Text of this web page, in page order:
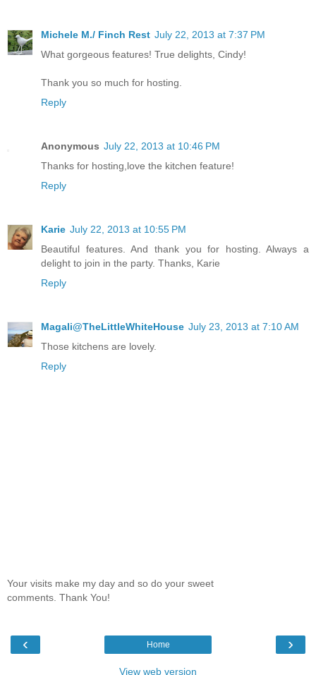
Michele M./ Finch Rest July 22, 2013 at 7:37 PM
What gorgeous features! True delights, Cindy!
Thank you so much for hosting.
Reply
Anonymous July 22, 2013 at 10:46 PM
Thanks for hosting,love the kitchen feature!
Reply
Karie July 22, 2013 at 10:55 PM
Beautiful features. And thank you for hosting. Always a
delight to join in the party. Thanks, Karie
Reply
Magali@TheLittleWhiteHouse July 23, 2013 at 7:10 AM
Those kitchens are lovely.
Reply
Your visits make my day and so do your sweet
comments. Thank You!
‹ ›
Home
View web version